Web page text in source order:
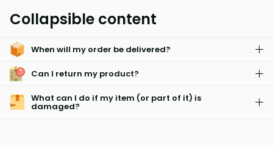
durable material, it features a luxurious design and is available
Duck Egg, Natural, and Cream. Plum options also available.
Add a subtle touch of colour to your room with PIN SONIC.
Collapsible content
When will my order be delivered?
Can I return my product?
What can I do if my item (or part of it) is
damaged?